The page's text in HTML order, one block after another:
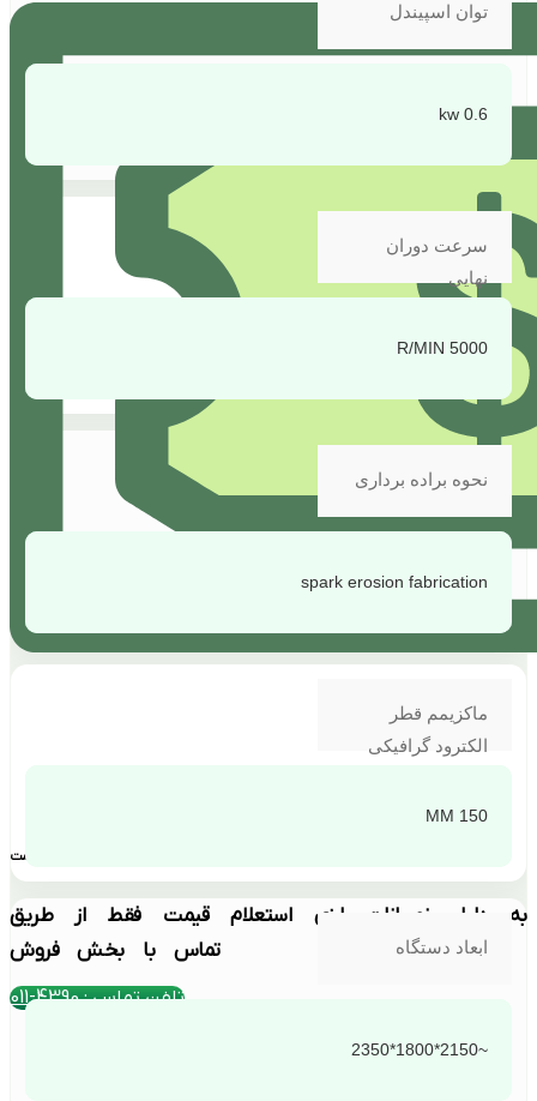
بهترین قیمت
به دلیل نوسانات ارزی استعلام قیمت فقط از طریق
تماس با بخش فروش
تلفن تماس : 4390-011
توان اسپیندل
0.6 kw
سرعت دوران
نهایی
5000 R/MIN
نحوه براده برداری
spark erosion fabrication
ماکزیمم قطر
الکترود گرافیکی
150 MM
ابعاد دستگاه
~2150*1800*2350